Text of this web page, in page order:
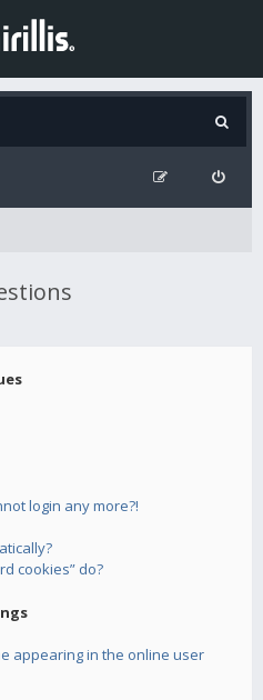
login any more?!
cookies” do?
appearing in the online user